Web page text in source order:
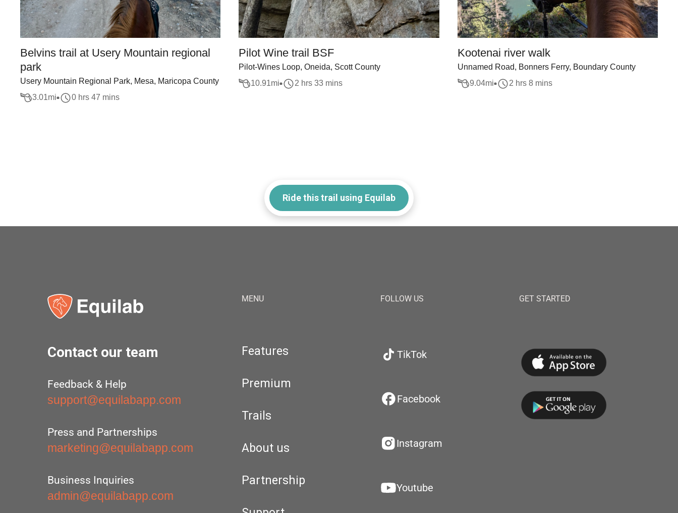
Belvins trail at Usery Mountain regional
park
Usery Mountain Regional Park, Mesa, Maricopa County
3.01mi 0 hrs 47 mins
Pilot Wine trail BSF
Pilot-Wines Loop, Oneida, Scott County
10.91mi 2 hrs 33 mins
Kootenai river walk
Unnamed Road, Bonners Ferry, Boundary County
9.04mi 2 hrs 8 mins
Ride this trail using Equilab
Contact our team
Feedback & Help
support@equilabapp.com
Press and Partnerships
marketing@equilabapp.com
Business Inquiries
admin@equilabapp.com
MENU
Features
Premium
Trails
About us
Partnership
FOLLOW US
TikTok
Facebook
Instagram
Youtube
GET STARTED